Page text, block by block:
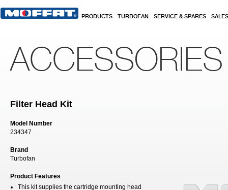
PRODUCTS TURBOFAN SERVICE & SPARES SALES
ACCESSORIES
Filter Head Kit
Model Number
234347
Brand
Turbofan
Product Features
This kit supplies the cartridge mounting head